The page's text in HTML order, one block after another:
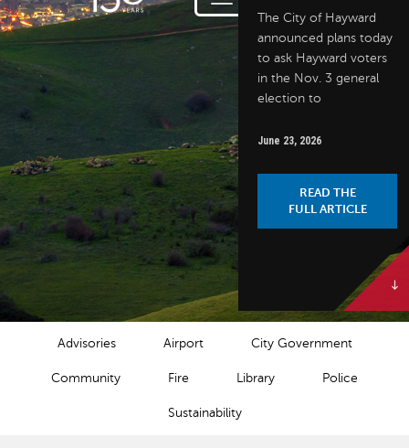
The City of Hayward
announced plans today
to ask Hayward voters
in the Nov. 3 general
election to
June 23, 2026
READ THE
FULL ARTICLE
NEWS CATEGORIES
Advisories Airport City Government
Community Fire Library Police
Sustainability